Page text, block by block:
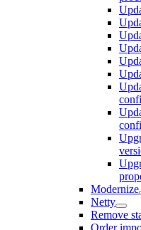
Modernize
Netty
Remove
Order